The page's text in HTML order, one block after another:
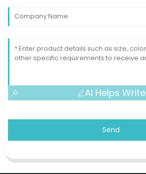
AI Helps Write
Send